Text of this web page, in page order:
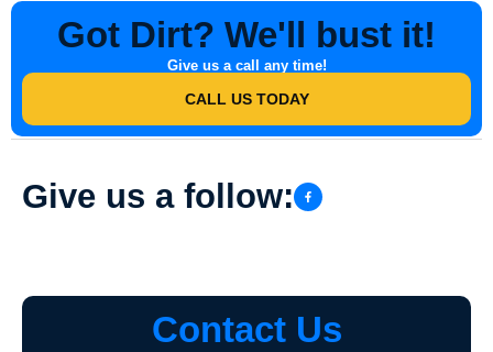
Got Dirt? We'll bust it!
Give us a call any time!
CALL US TODAY
Give us a follow:
Contact Us